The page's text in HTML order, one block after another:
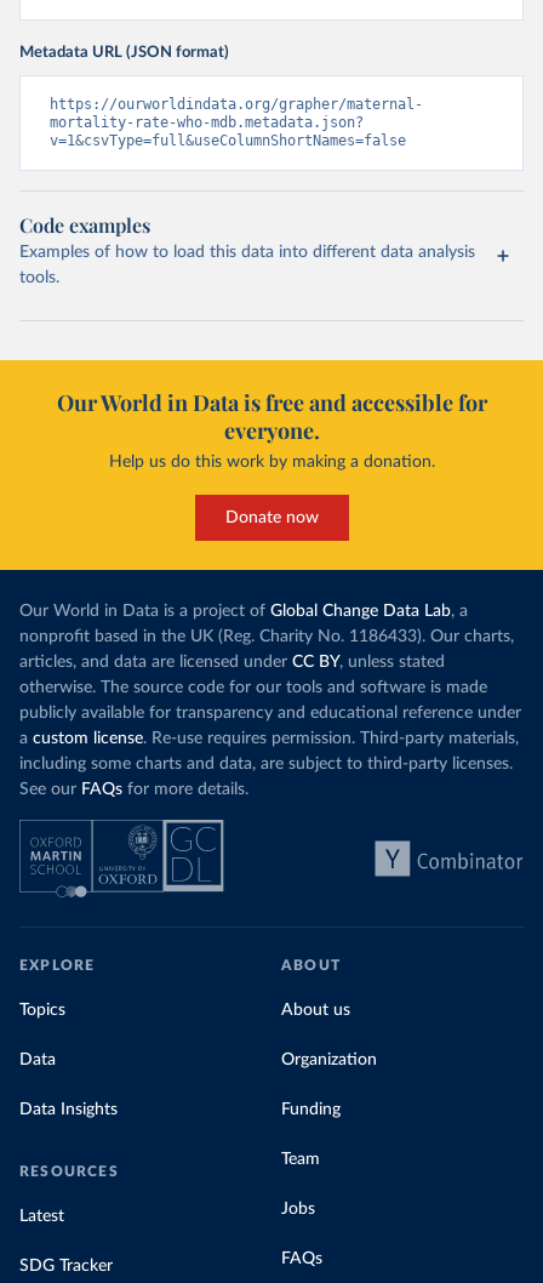
Metadata URL (JSON format)
https://ourworldindata.org/grapher/maternal-
mortality-rate-who-mdb.metadata.json?
v=1&csvType=full&useColumnShortNames=false
Code examples
Examples of how to load this data into different data analysis
tools.
Our World in Data is free and accessible for
everyone.
Help us do this work by making a donation.
Donate now
Our World in Data is a project of Global Change Data Lab, a
nonprofit based in the UK (Reg. Charity No. 1186433). Our charts,
articles, and data are licensed under CC BY, unless stated
otherwise. The source code for our tools and software is made
publicly available for transparency and educational reference under
a custom license. Re-use requires permission. Third-party materials,
including some charts and data, are subject to third-party licenses.
See our FAQs for more details.
EXPLORE
Topics
Data
Data Insights
RESOURCES
Latest
SDG Tracker
ABOUT
About us
Organization
Funding
Team
Jobs
FAQs